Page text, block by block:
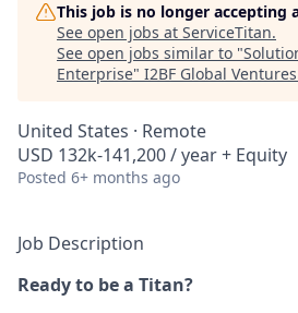
This job is no longer accepting
See open jobs at ServiceTitan.
See open jobs similar to "
Enterprise" I2BF Global Ventures
United States · Remote
USD 132k-141,200 / year + Equity
Posted 6+ months ago
Job Description
Ready to be a Titan?